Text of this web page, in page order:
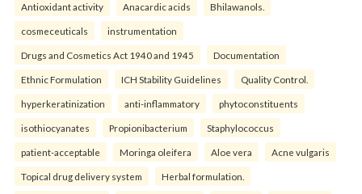
Antioxidant activity Anacardic acids Bhilawanols.
cosmeceuticals instrumentation
Drugs and Cosmetics Act 1940 and 1945 Documentation
Ethnic Formulation ICH Stability Guidelines Quality Control.
hyperkeratinization anti-inflammatory phytoconstituents
isothiocyanates Propionibacterium Staphylococcus
patient-acceptable Moringa oleifera Aloe vera Acne vulgaris
Topical drug delivery system Herbal formulation.